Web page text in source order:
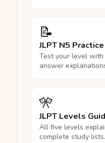
📝
JLPT N5
Test your level
answer
🎌
JLPT Levels
All five levels
complete study lists.